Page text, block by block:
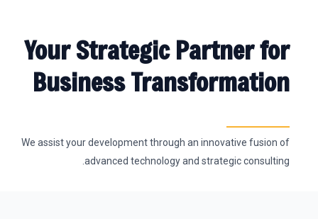
Your Strategic Partner for
Business Transformation
We assist your development through an innovative fusion of
advanced technology and strategic consulting.